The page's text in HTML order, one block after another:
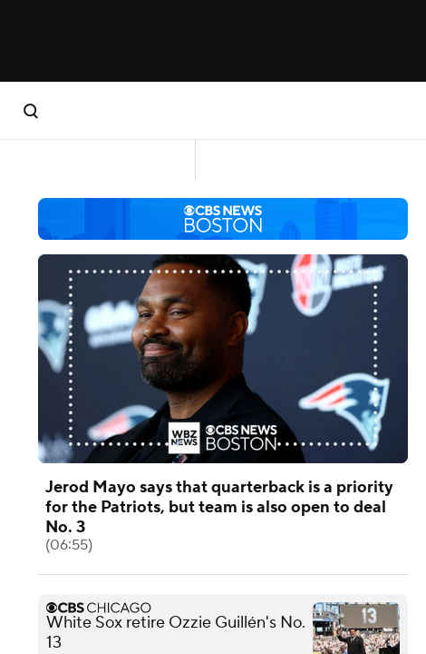
Jerod Mayo says that quarterback is a priority
for the Patriots, but team is also open to deal
No. 3
(06:55)
White Sox retire Ozzie Guillén's No.
13